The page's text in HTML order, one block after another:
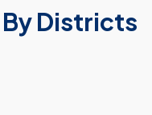
Districts